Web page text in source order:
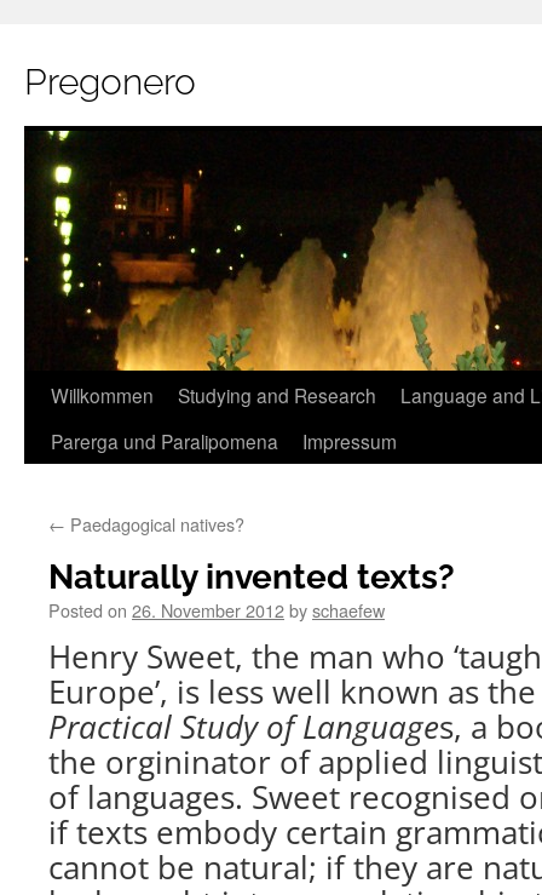
Pregonero
Skip
Willkommen Studying and Research
Language and
Parerga und Paralipomena
Impressum
← Paedagogical natives?
Naturally invented texts?
Posted on 26. November 2012byschaefew
Henry Sweet, the man who
Europe’, is less well known as
Practical Study of Languages, a
the orgininator of applied
of languages. Sweet recognised
if texts embody certain
cannot be natural; if they are